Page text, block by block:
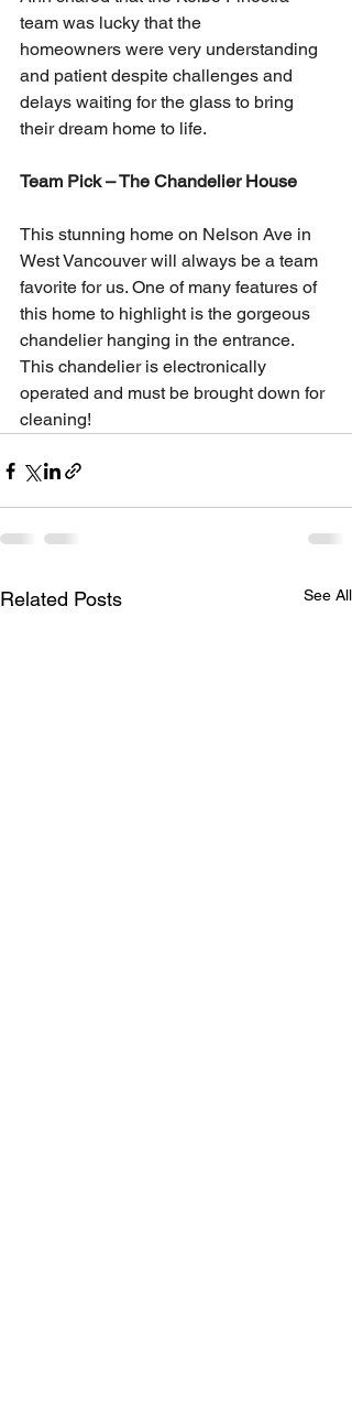
team was lucky that the
homeowners were very understanding
and patient despite challenges and
delays waiting for the glass to bring
their dream home to life.
Team Pick – The Chandelier House
This stunning home on Nelson Ave in
West Vancouver will always be a team
favorite for us. One of many features of
this home to highlight is the gorgeous
chandelier hanging in the entrance.
This chandelier is electronically
operated and must be brought down for
cleaning!
Related Posts See All